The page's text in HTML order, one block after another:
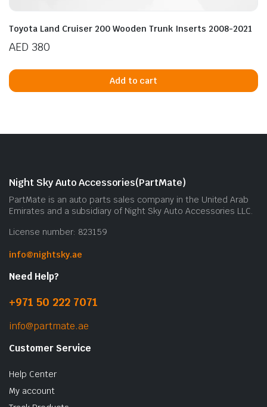
Toyota Land Cruiser 200 Wooden Trunk Inserts 2008-2021
AED 380
Add to cart
Night Sky Auto Accessories(PartMate)
PartMate is an auto parts sales company in the United Arab
Emirates and a subsidiary of Night Sky Auto Accessories LLC.
License number: 823159
info@nightsky.ae
Need Help?
+971 50 222 7071
info@partmate.ae
Customer Service
Help Center
My account